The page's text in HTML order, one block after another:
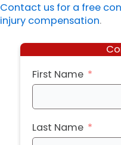
Contact us for a free
injury compensation.
First Name
Last Name